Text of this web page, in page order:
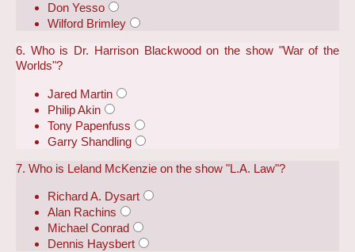
Don Yesso
Wilford Brimley
6. Who is Dr. Harrison Blackwood on the show "War of the
Worlds"?
Jared Martin
Philip Akin
Tony Papenfuss
Garry Shandling
7. Who is Leland McKenzie on the show "L.A. Law"?
Richard A. Dysart
Alan Rachins
Michael Conrad
Dennis Haysbert